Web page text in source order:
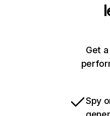
Get
Spy